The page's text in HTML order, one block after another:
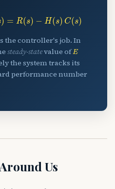
) =R (s)−H )C(s)
the controller's job. In
steady-statevalue of E
the system tracks its
performance number
Us